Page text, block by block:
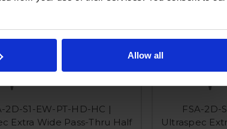
Allow all
2D-S1-EW-PT-HD-HC |
Extra Wide Pass-Thru Half
FSA-2D-
Ultraspec